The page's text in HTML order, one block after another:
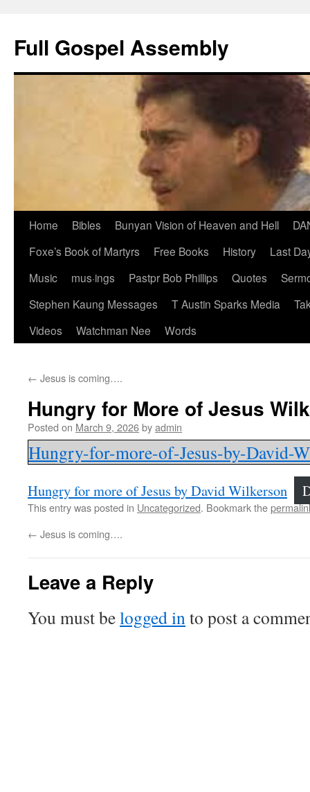
content
Full Gospel Assembly
Home Bibles Bunyan Vision of Heaven and Hell
Foxe’s Book of Martyrs
Free Books History
Last
Music
mus·ings Pastpr Bob Phillips Quotes
Stephen Kaung Messages
T Austin Sparks Media
Videos
Watchman Nee Words
← Jesus is coming….
Hungry for More of Jesus
Posted on March 9, 2026byadmin
Hungry-for-more-of-Jesus-by-David-
Hungry for more of Jesus by David Wilkerson
This entry was posted in Uncategorized. Bookmark the
← Jesus is coming….
Leave a Reply
You must belogged into post a